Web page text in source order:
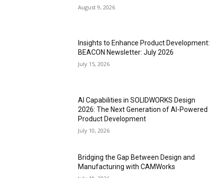
August 9, 2026
Insights to Enhance Product Development:
BEACON Newsletter: July 2026
July 15, 2026
AI Capabilities in SOLIDWORKS Design
2026: The Next Generation of AI-Powered
Product Development
July 10, 2026
Bridging the Gap Between Design and
Manufacturing with CAMWorks